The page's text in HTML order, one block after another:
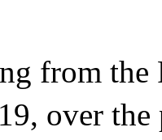
from
over